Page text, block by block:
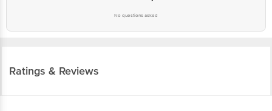
No questions asked
Ratings & Reviews